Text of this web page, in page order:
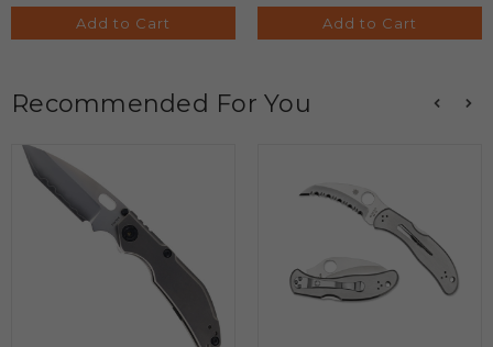
Add to Cart Add to Cart
Recommended For You